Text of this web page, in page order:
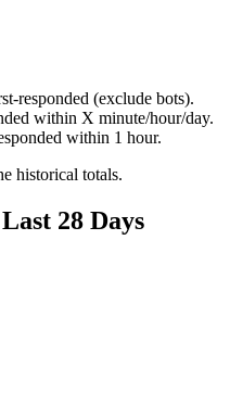
responded (exclude bots).
within X minute/hour/day.
within 1 hour.
historical totals.
28 Days